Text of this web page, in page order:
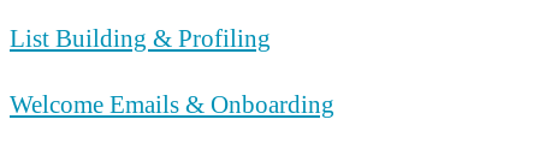
List Building & Profiling
Welcome Emails & Onboarding